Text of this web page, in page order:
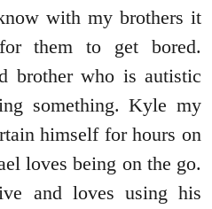
with my brothers it
them to get bored.
brother who is autistic
something. Kyle my
himself for hours on
loves being on the go.
and loves using his